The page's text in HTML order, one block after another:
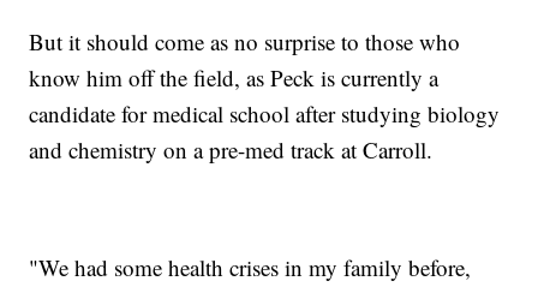
But it should come as no surprise to those who
know him off the field, as Peck is currently a
candidate for medical school after studying biology
and chemistry on a pre-med track at Carroll.
"We had some health crises in my family before,